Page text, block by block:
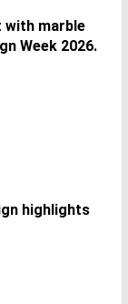
highlights